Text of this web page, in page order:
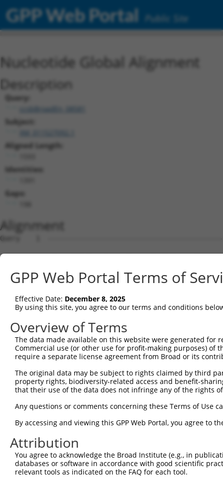
GPP Web Portal Public Site
Nucleotide Global Alignment
Description
Query:
ccsbBroadEn_08581
Subject:
Aligned Length:
Identities:
Gaps:
Alignment
Query    1
Sbjct    1
Query    1
Sbjct   75
Query    1  --------------------------------------------------
Sbjct  149
Sbjct  223
Query   99
Sbjct  297
Query  173
Sbjct  371
GPP Web Portal Terms of
Effective Date: December 8, 2025
By using this site, you agree to our terms and conditions
Overview of Terms
The data made available on this website were generated
Commercial use (or other use for profit-making purposes) of
require a separate license agreement from Broad or its
The original data may be subject to rights claimed by third
property rights, biodiversity-related access and benefit-
that their use of the data does not infringe any of the rights
Any questions or comments concerning these Terms of Use
By accessing and viewing this GPP Web Portal, you agree to
Attribution
You agree to acknowledge the Broad Institute (e.g., in
databases or software in accordance with good scientific
relevant tools as indicated on the FAQ for each tool.